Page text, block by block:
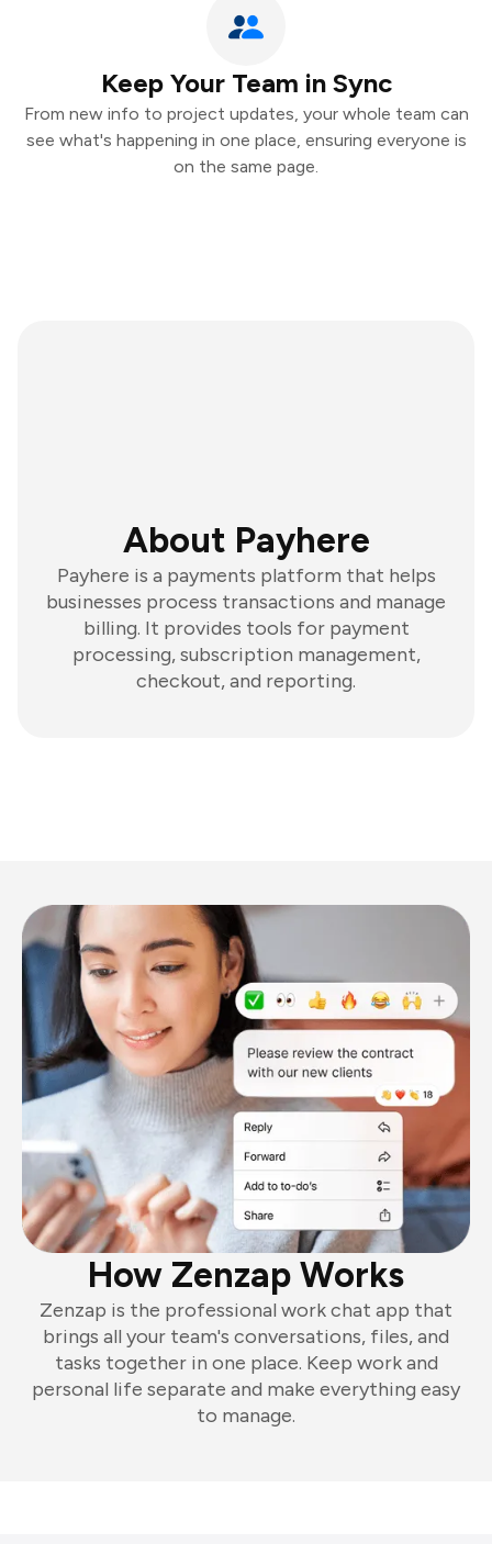
Keep Your Team in Sync
From new info to project updates, your whole team can
see what's happening in one place, ensuring everyone is
on the same page.
About Payhere
Payhere is a payments platform that helps
businesses process transactions and manage
billing. It provides tools for payment
processing, subscription management,
checkout, and reporting.
How Zenzap Works
Zenzap is the professional work chat app that
brings all your team's conversations, files, and
tasks together in one place. Keep work and
personal life separate and make everything easy
to manage.